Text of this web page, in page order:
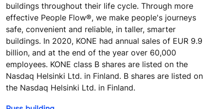
buildings throughout their life cycle. Through more
effective People Flow®, we make people's journeys
safe, convenient and reliable, in taller, smarter
buildings. In 2020, KONE had annual sales of EUR 9.9
billion, and at the end of the year over 60,000
employees. KONE class B shares are listed on the
Nasdaq Helsinki Ltd. in Finland. B shares are listed on
the Nasdaq Helsinki Ltd. in Finland.